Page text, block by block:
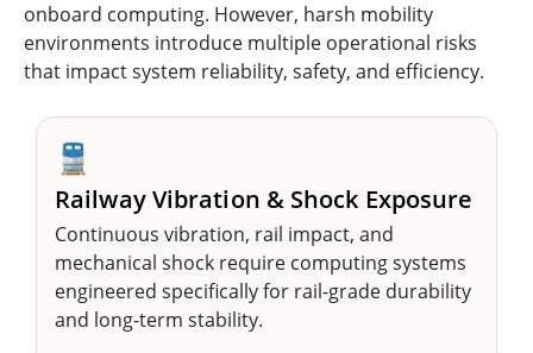
onboard computing. However, harsh mobility
environments introduce multiple operational risks
that impact system reliability, safety, and efficiency.
🚆
Railway Vibration & Shock Exposure
Continuous vibration, rail impact, and
mechanical shock require computing systems
engineered specifically for rail-grade durability
and long-term stability.